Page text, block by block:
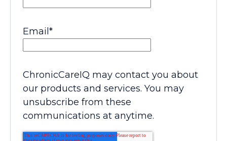
Email*
ChronicCareIQ may contact you about
our products and services. You may
unsubscribe from these
communications at anytime.